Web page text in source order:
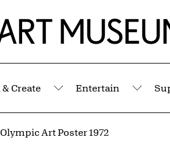
Create
Submenu
Entertain
Olympic Art Poster 1972